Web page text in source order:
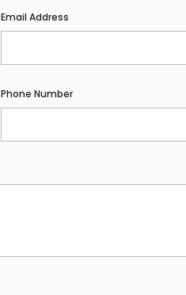
Email Address
Phone Number